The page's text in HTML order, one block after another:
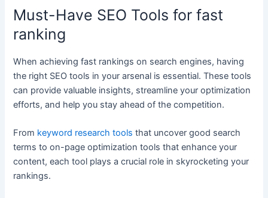
Must-Have SEO Tools for fast
ranking
When achieving fast rankings on search engines, having
the right SEO tools in your arsenal is essential. These tools
can provide valuable insights, streamline your optimization
efforts, and help you stay ahead of the competition.
From keyword research tools that uncover good search
terms to on-page optimization tools that enhance your
content, each tool plays a crucial role in skyrocketing your
rankings.